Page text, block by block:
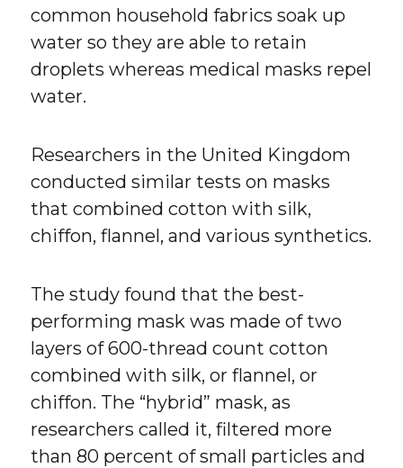
common household fabrics soak up
water so they are able to retain
droplets whereas medical masks repel
water.
Researchers in the United Kingdom
conducted similar tests on masks
that combined cotton with silk,
chiffon, flannel, and various synthetics.
The study found that the best-
performing mask was made of two
layers of 600-thread count cotton
combined with silk, or flannel, or
chiffon. The “hybrid” mask, as
researchers called it, filtered more
than 80 percent of small particles and